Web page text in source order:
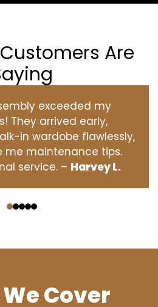
Are
exceeded my
They arrived early,
in wardobe flawlessly,
me maintenance tips.
service. – Harvey L.
Cover